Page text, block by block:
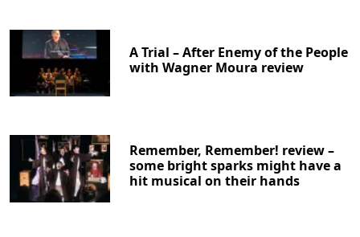
A Trial – After Enemy of the People
with Wagner Moura review
Remember, Remember! review –
some bright sparks might have a
hit musical on their hands